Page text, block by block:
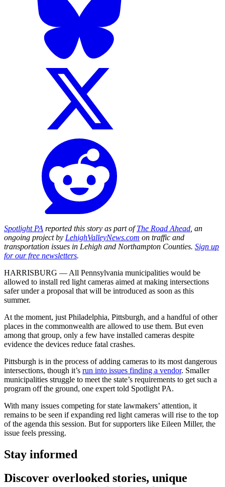
Spotlight PA reported this story as part ofThe Road Ahead, an
ongoing project by LehighValleyNews.com on traffic and
transportation issues in Lehigh and Northampton Counties. Sign up
for our free newsletters.
HARRISBURG — All Pennsylvania municipalities would be
allowed to install red light cameras aimed at making intersections
safer under a proposal that will be introduced as soon as this
summer.
At the moment, just Philadelphia, Pittsburgh, and a handful of other
places in the commonwealth are allowed to use them. But even
among that group, only a few have installed cameras despite
evidence the devices reduce fatal crashes.
Pittsburgh is in the process of adding cameras to its most dangerous
intersections, though it’s run into issues finding a vendor. Smaller
municipalities struggle to meet the state’s requirements to get such a
program off the ground, one expert told Spotlight PA.
With many issues competing for state lawmakers’ attention, it
remains to be seen if expanding red light cameras will rise to the top
of the agenda this session. But for supporters like Eileen Miller, the
issue feels pressing.
Stay informed
Discover overlooked stories, unique